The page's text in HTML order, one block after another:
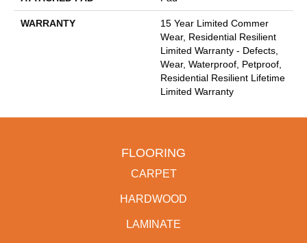
WARRANTY
15 Year Limited Commer
Wear, Residential Resilient
Limited Warranty - Defects,
Wear, Waterproof, Petproof,
Residential Resilient Lifetime
Limited Warranty
FLOORING
CARPET
HARDWOOD
LAMINATE